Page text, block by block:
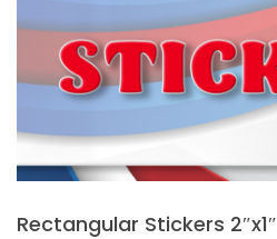
Rectangular Stickers 2″x1″